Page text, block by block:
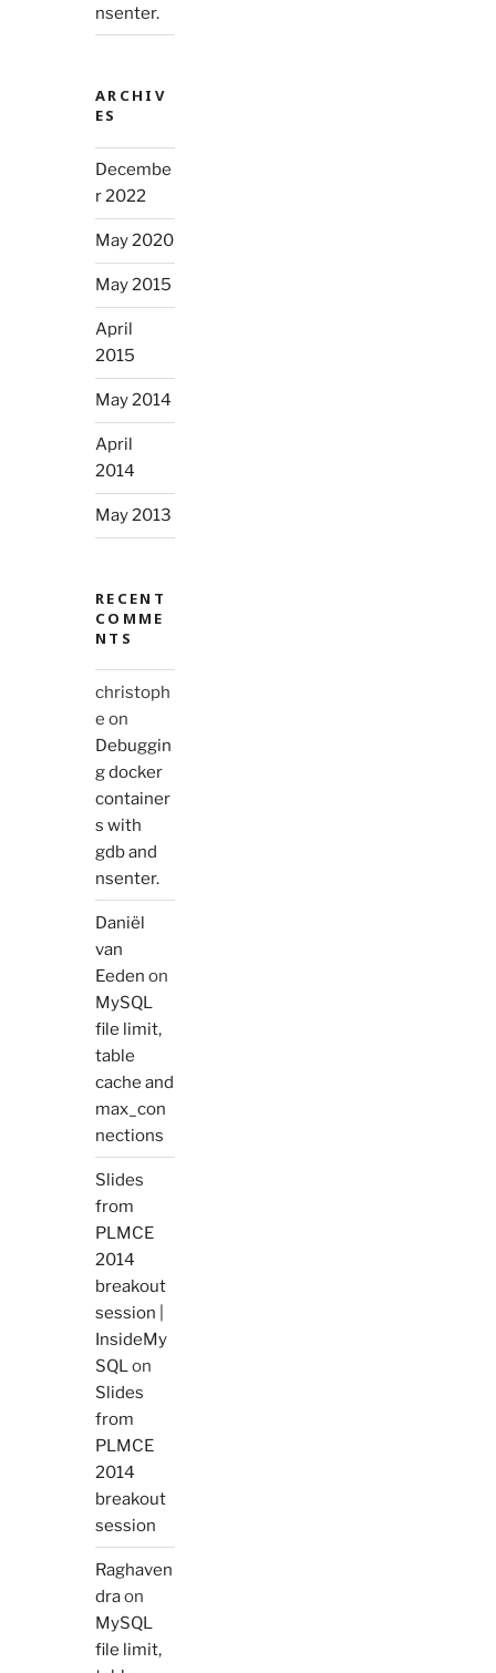
nsenter.
ARCHIV
ES
Decembe
r 2022
May 2020
May 2015
April
2015
May 2014
April
2014
May 2013
RECENT
COMME
NTS
christoph
e on
Debuggin
g docker
container
s with
gdb and
nsenter.
Daniël
van
Eeden on
MySQL
file limit,
table
cache and
max_con
nections
Slides
from
PLMCE
2014
breakout
session |
InsideMy
SQLon
Slides
from
PLMCE
2014
breakout
session
Raghaven
draon
MySQL
file limit,